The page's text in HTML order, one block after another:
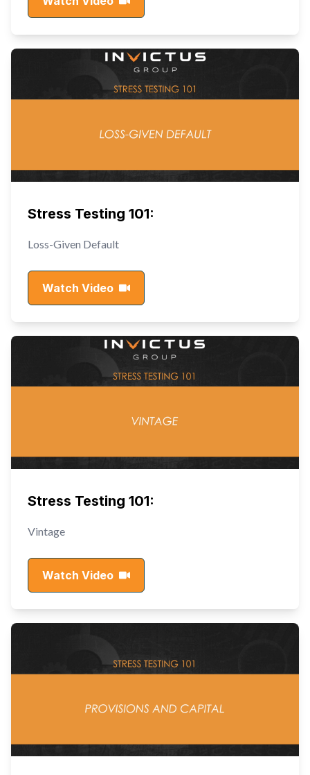
Stress Testing 101:
Loss-Given Default
Watch Video
Stress Testing 101:
Vintage
Watch Video